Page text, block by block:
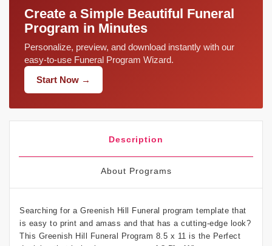
Create a Simple Beautiful Funeral
Program in Minutes
Personalize, preview, and download instantly with our
easy-to-use Funeral Program Wizard.
Start Now →
Description
About Programs
Searching for a Greenish Hill Funeral program template that
is easy to print and amass and that has a cutting-edge look?
This Greenish Hill Funeral Program 8.5 x 11 is the Perfect